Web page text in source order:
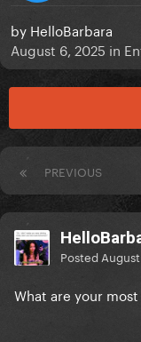
by HelloBarbara
August 6, 2025 in
PREVIOUS
Posted
What are your